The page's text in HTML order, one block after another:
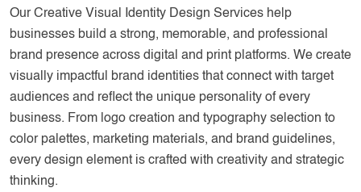
Our Creative Visual Identity Design Services help
businesses build a strong, memorable, and professional
brand presence across digital and print platforms. We create
visually impactful brand identities that connect with target
audiences and reflect the unique personality of every
business. From logo creation and typography selection to
color palettes, marketing materials, and brand guidelines,
every design element is crafted with creativity and strategic
thinking.